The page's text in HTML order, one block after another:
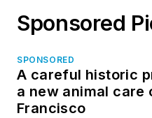
Sponsored
SPONSORED
A careful historic
a new animal care
Francisco